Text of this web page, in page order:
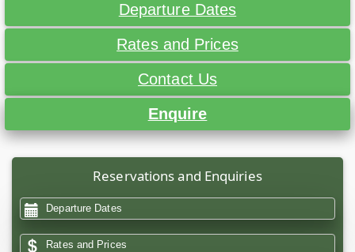
Departure Dates
Rates and Prices
Contact Us
Enquire
Reservations and Enquiries
Departure Dates
Rates and Prices